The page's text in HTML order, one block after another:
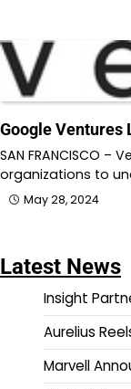
Google Ventures
SAN FRANCISCO
organizations to
May 28, 2024
Latest News
Insight
Aurelius
Marvell